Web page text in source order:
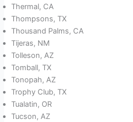
Thermal, CA
Thompsons, TX
Thousand Palms, CA
Tijeras, NM
Tolleson, AZ
Tomball, TX
Tonopah, AZ
Trophy Club, TX
Tualatin, OR
Tucson, AZ